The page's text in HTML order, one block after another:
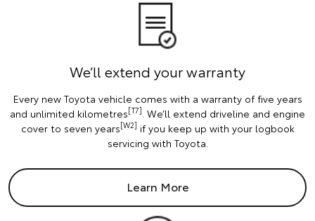
We’ll extend your warranty
Every new Toyota vehicle comes with a warranty of five years
and unlimited kilometres[T7] . We’ll extend driveline and engine
cover to seven years[W2] if you keep up with your logbook
servicing with Toyota.
Learn More